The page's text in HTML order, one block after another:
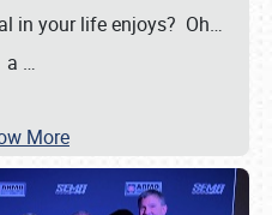
in your life enjoys? Oh…
a …
More